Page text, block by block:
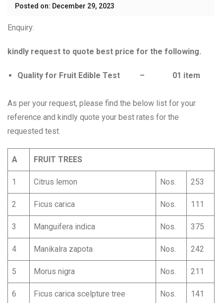
Posted on: December 29, 2023
Enquiry:
kindly request to quote best price for the following.
Quality for Fruit Edible Test – 01 item
As per your request, please find the below list for your
reference and kindly quote your best rates for the
requested test.
A FRUIT TREES
1 Citrus lemon Nos. 253
2 Ficus carica Nos. 111
3 Manguifera indica Nos. 375
4 Manikalra zapota Nos. 242
5 Morus nigra Nos. 211
6 Ficus carica scelpture tree Nos. 141